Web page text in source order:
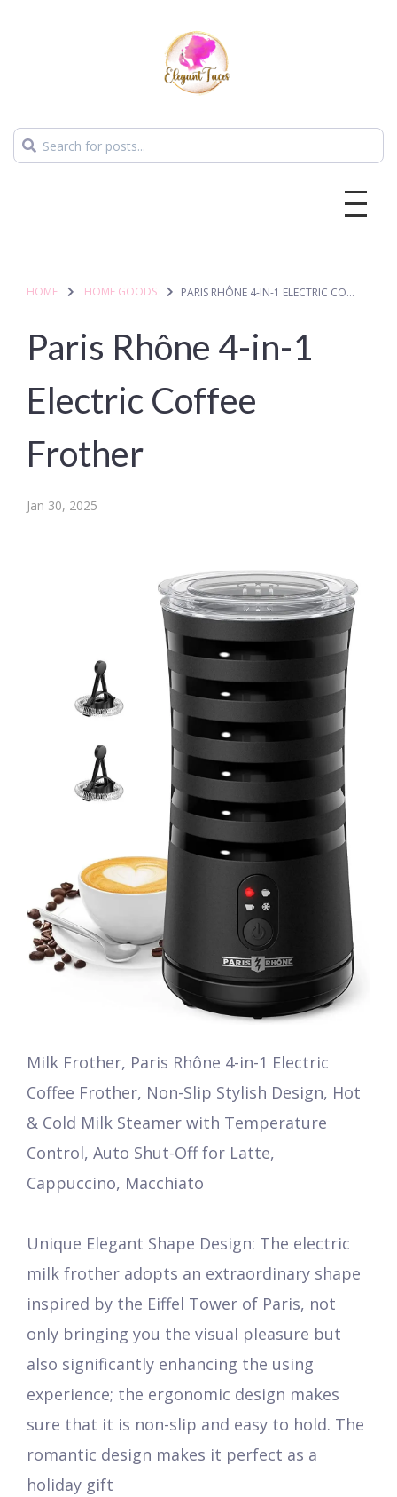
HOME HOME GOODS PARIS RHÔNE 4-IN-1 ELECTRIC COFFEE FROTHER
Paris Rhône 4-in-1
Electric Coffee
Frother
Jan 30, 2025
Milk Frother, Paris Rhône 4-in-1 Electric
Coffee Frother, Non-Slip Stylish Design, Hot
& Cold Milk Steamer with Temperature
Control, Auto Shut-Off for Latte,
Cappuccino, Macchiato
Unique Elegant Shape Design: The electric
milk frother adopts an extraordinary shape
inspired by the Eiffel Tower of Paris, not
only bringing you the visual pleasure but
also significantly enhancing the using
experience; the ergonomic design makes
sure that it is non-slip and easy to hold. The
romantic design makes it perfect as a
holiday gift